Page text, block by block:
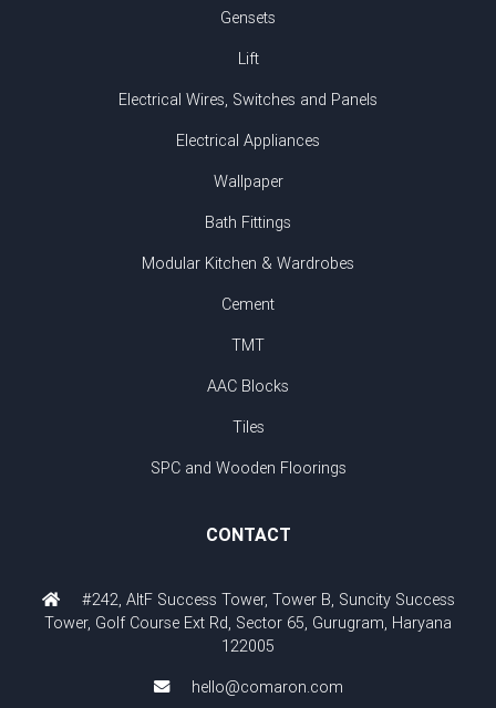
Gensets
Lift
Electrical Wires, Switches and Panels
Electrical Appliances
Wallpaper
Bath Fittings
Modular Kitchen & Wardrobes
Cement
TMT
AAC Blocks
Tiles
SPC and Wooden Floorings
CONTACT
#242, AltF Success Tower, Tower B, Suncity Success
Tower, Golf Course Ext Rd, Sector 65, Gurugram, Haryana
122005
hello@comaron.com